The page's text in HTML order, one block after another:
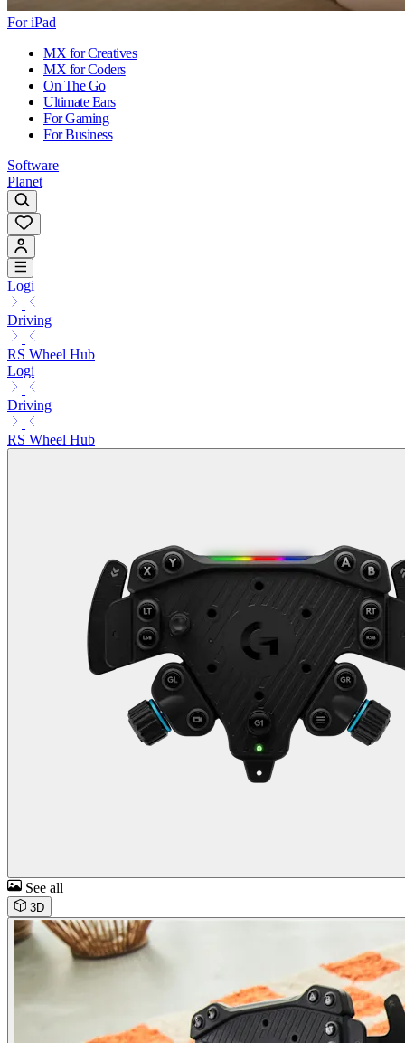
For iPad
MX for Creatives
MX for Coders
On The Go
Ultimate Ears
For Gaming
For Business
Software
Planet
Logi
Driving
RS Wheel Hub
Logi
Driving
RS Wheel Hub
See all
3D